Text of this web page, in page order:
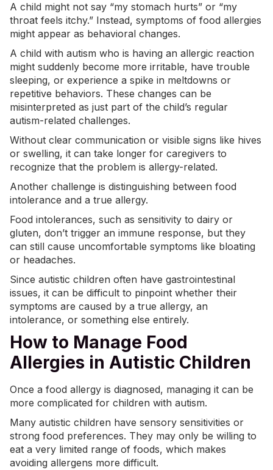
A child might not say “my stomach hurts” or “my
throat feels itchy.” Instead, symptoms of food allergies
might appear as behavioral changes.
A child with autism who is having an allergic reaction
might suddenly become more irritable, have trouble
sleeping, or experience a spike in meltdowns or
repetitive behaviors. These changes can be
misinterpreted as just part of the child’s regular
autism-related challenges.
Without clear communication or visible signs like hives
or swelling, it can take longer for caregivers to
recognize that the problem is allergy-related.
Another challenge is distinguishing between food
intolerance and a true allergy.
Food intolerances, such as sensitivity to dairy or
gluten, don’t trigger an immune response, but they
can still cause uncomfortable symptoms like bloating
or headaches.
Since autistic children often have gastrointestinal
issues, it can be difficult to pinpoint whether their
symptoms are caused by a true allergy, an
intolerance, or something else entirely.
How to Manage Food
Allergies in Autistic Children
Once a food allergy is diagnosed, managing it can be
more complicated for children with autism.
Many autistic children have sensory sensitivities or
strong food preferences. They may only be willing to
eat a very limited range of foods, which makes
avoiding allergens more difficult.